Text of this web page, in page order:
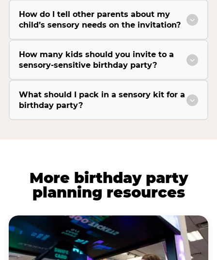
How do I tell other parents about my
child’s sensory needs on the invitation?
How many kids should you invite to a
sensory-sensitive birthday party?
What should I pack in a sensory kit for a
birthday party?
More birthday party
planning resources